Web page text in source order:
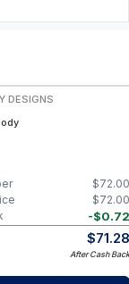
DESIGNS
$72.00
$72.00
-$0.72
$71.28
After Cash Back